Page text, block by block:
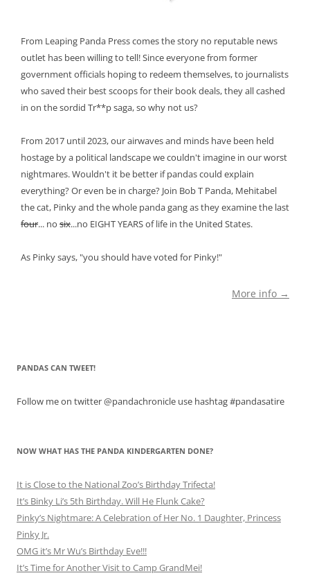
From Leaping Panda Press comes the story no reputable news
outlet has been willing to tell! Since everyone from former
government officials hoping to redeem themselves, to journalists
who saved their best scoops for their book deals, they all cashed
in on the sordid Tr**p saga, so why not us?
From 2017 until 2023, our airwaves and minds have been held
hostage by a political landscape we couldn't imagine in our worst
nightmares. Wouldn't it be better if pandas could explain
everything? Or even be in charge? Join Bob T Panda, Mehitabel
the cat, Pinky and the whole panda gang as they examine the last
four... no six...no EIGHT YEARS of life in the United States.
As Pinky says, "you should have voted for Pinky!"
More info →
PANDAS CAN TWEET!
Follow me on twitter @pandachronicle use hashtag #pandasatire
NOW WHAT HAS THE PANDA KINDERGARTEN DONE?
It is Close to the National Zoo’s Birthday Trifecta!
It’s Binky Li’s 5th Birthday. Will He Flunk Cake?
Pinky’s Nightmare: A Celebration of Her No. 1 Daughter, Princess
Pinky Jr.
OMG it’s Mr Wu’s Birthday Eve!!!
It’s Time for Another Visit to Camp GrandMei!